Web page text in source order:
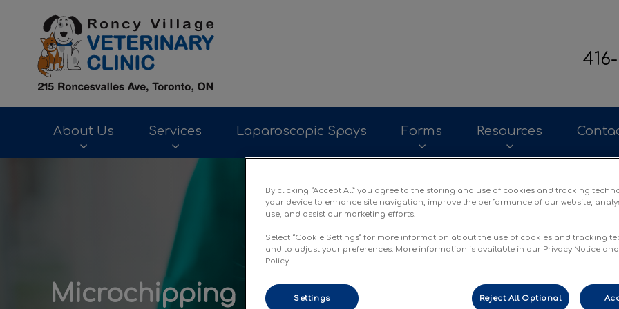
About Us Services Laparoscopic Spays Forms Resources
IvcPractices.HeaderNav.Search.Label
Microchipping
By clicking “Accept All” you agree to the storing and use of cookies and tracking
your device to enhance site navigation, improve the performance of our website,
use, and assist our marketing efforts.
Select “Cookie Settings” for more information about the use of cookies and tracking
and to adjust your preferences. More information is available in our Privacy Notice
Policy.
Settings Reject All Optional